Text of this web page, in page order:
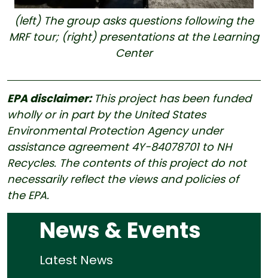
(left) The group asks questions following the
MRF tour; (right) presentations at the Learning
Center
EPA disclaimer: This project has been funded
wholly or in part by the United States
Environmental Protection Agency under
assistance agreement 4Y-84078701 to NH
Recycles. The contents of this project do not
necessarily reflect the views and policies of
the EPA.
News & Events
Latest News